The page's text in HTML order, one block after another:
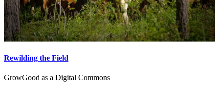
Rewilding the Field
GrowGood as a Digital Commons